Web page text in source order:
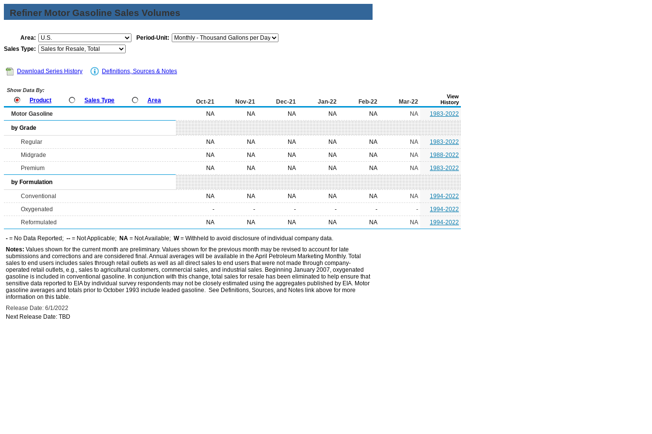
Refiner Motor Gasoline Sales Volumes
Area:
Period-Unit:
Sales Type:
Download Series History Definitions, Sources & Notes
Show Data By:
Product Sales Type Area Oct-21 Nov-21 Dec-21 Jan-22 Feb-22 Mar-22
View
History
Motor Gasoline NA NA NA NA NA NA 1983-2022
by Grade
Regular NA NA NA NA NA NA
1983-2022
Midgrade
NA NA NA NA NA NA
1988-2022
Premium
NA NA NA NA NA NA 1983-2022
by Formulation
Conventional NA NA NA NA NA NA
1994-2022
Oxygenated
- - - - - -
1994-2022
Reformulated
NA NA NA NA NA NA 1994-2022
- = No Data Reported; -- = Not Applicable; NA = Not Available; W= Withheld to avoid disclosure of individual company data.
Notes: Values shown for the current month are preliminary. Values shown for the previous month may be revised to account for late
submissions and corrections and are considered final. Annual averages will be available in the April Petroleum Marketing Monthly. Total
sales to end users includes sales through retail outlets as well as all direct sales to end users that were not made through company-
operated retail outlets, e.g., sales to agricultural customers, commercial sales, and industrial sales. Beginning January 2007, oxygenated
gasoline is included in conventional gasoline. In conjunction with this change, total sales for resale has been eliminated to help ensure that
sensitive data reported to EIA by individual survey respondents may not be closely estimated using the aggregates published by EIA. Motor
gasoline averages and totals prior to October 1993 include leaded gasoline. See Definitions, Sources, and Notes link above for more
information on this table.
Release Date: 6/1/2022
Next Release Date: TBD